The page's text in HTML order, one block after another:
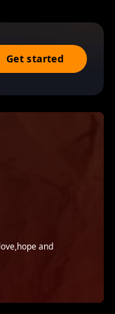
Get started
and